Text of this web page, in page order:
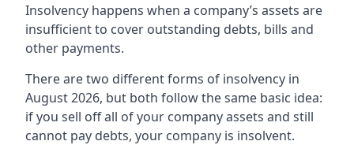
Insolvency happens when a company’s assets are
insufficient to cover outstanding debts, bills and
other payments.
There are two different forms of insolvency in
August 2026, but both follow the same basic idea:
if you sell off all of your company assets and still
cannot pay debts, your company is insolvent.